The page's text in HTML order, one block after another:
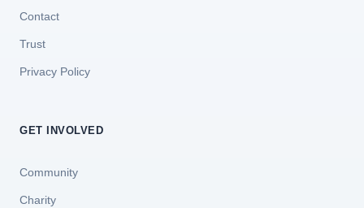
Contact
Trust
Privacy Policy
GET INVOLVED
Community
Charity